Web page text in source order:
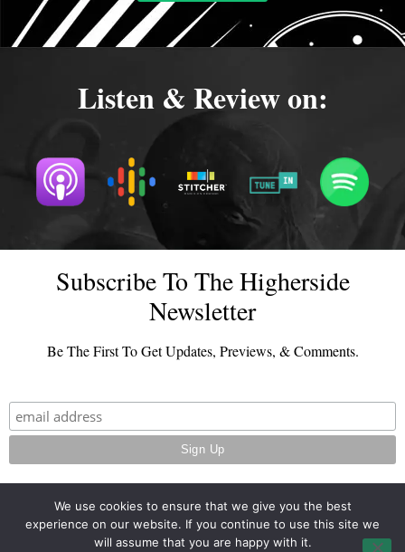
Listen & Review on:
Subscribe To The Higherside
Newsletter
Be The First To Get Updates, Previews, & Comments.
© 2026 - TheHighersideChats.com | All Rights Reserved
We use cookies to ensure that we give you the best
experience on our website. If you continue to use this site we
will assume that you are happy with it.